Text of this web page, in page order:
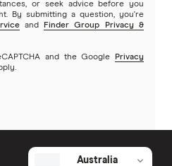
or seek advice before you
By submitting a question, you're
and
Finder Group Privacy &
and the Google
Privacy
Australia